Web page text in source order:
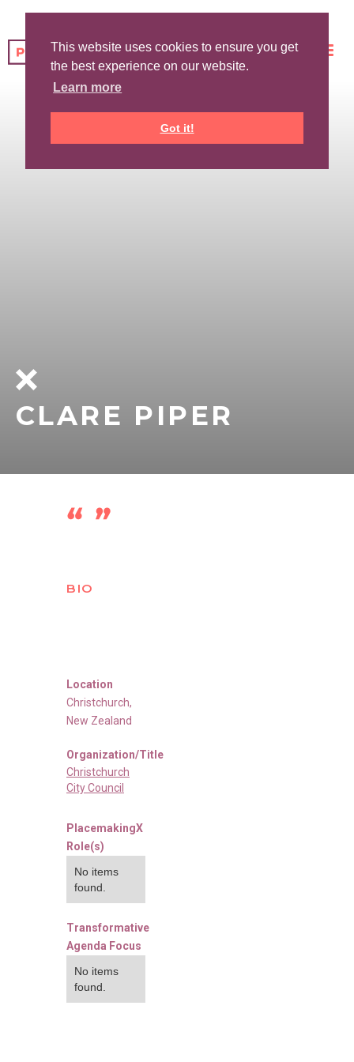
This website uses cookies to ensure you get
the best experience on our website.
Learn more
Got it!
CLARE PIPER
BIO
Location
Christchurch,
New Zealand
Organization/Title
Christchurch
City Council
PlacemakingX
Role(s)
No items
found.
Transformative
Agenda Focus
No items
found.